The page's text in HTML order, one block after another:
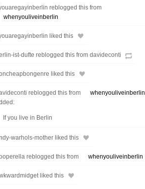
reblogged this from
whenyouliveinberlin
liked this
ist-dufte reblogged this from davideconti
liked this
reblogged this from whenyouliveinberlin
If you live in Berlin
warhols-mother liked this
reblogged this from whenyouliveinberlin
liked this